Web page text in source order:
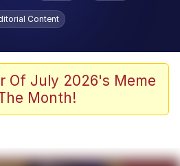
CEO of Sex
(Overwatch)
Content
Of July 2026's Meme
Month!